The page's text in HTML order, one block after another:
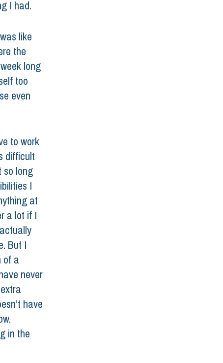
I had.
like
the
long
too
even
to work
difficult
so long
I
at
a lot if I
But I
of a
never
have
in the